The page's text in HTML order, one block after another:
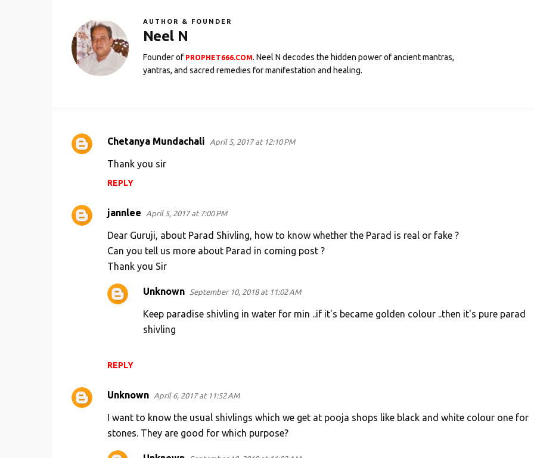
AUTHOR & FOUNDER
Neel N
Founder of PROPHET666.COM. Neel N decodes the hidden power of ancient mantras,
yantras, and sacred remedies for manifestation and healing.
C
e
Chetanya Mundachali April 5, 2017 at 12:10 PM
Thank you sir
REPLY
jannlee April 5, 2017 at 7:00 PM
Dear Guruji, about Parad Shivling, how to know whether the Parad is real or fake ?
Can you tell us more about Parad in coming post ?
Thank you Sir
REPLY
Unknown September 10, 2018 at 11:02 AM
Keep paradise shivling in water for min ..if it's became golden colour ..then it's pure parad
shivling
Unknown April 6, 2017 at 11:52 AM
I want to know the usual shivlings which we get at pooja shops like black and white colour one for
stones. They are good for which purpose?